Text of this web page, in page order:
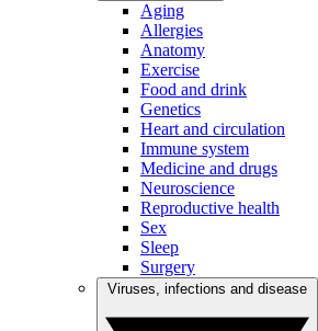
Aging
Allergies
Anatomy
Exercise
Food and drink
Genetics
Heart and circulation
Immune system
Medicine and drugs
Neuroscience
Reproductive health
Sex
Sleep
Surgery